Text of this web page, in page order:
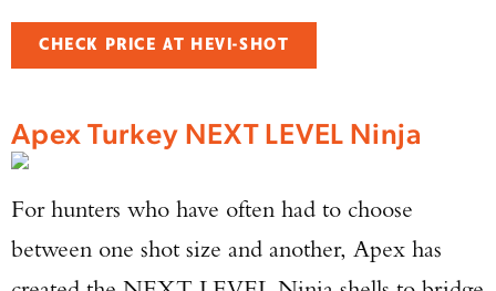
CHECK PRICE AT HEVI-SHOT
Apex Turkey NEXT LEVEL Ninja
For hunters who have often had to choose
between one shot size and another, Apex has